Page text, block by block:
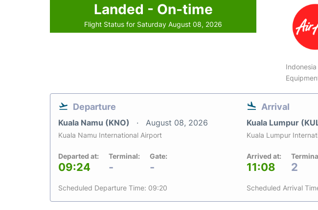
Landed - On-time
Flight Status for Saturday August 08, 2026
Indonesia
Departure
Kuala Namu (KNO) August 08, 2026
Kuala Namu International Airport
Departed at:
09:24
Terminal:
-
Gate:
-
Scheduled Departure Time: 09:20
Arrival
Kuala Lumpur
Kuala Lumpur
Arrived at:
11:08 2
Scheduled Arrival